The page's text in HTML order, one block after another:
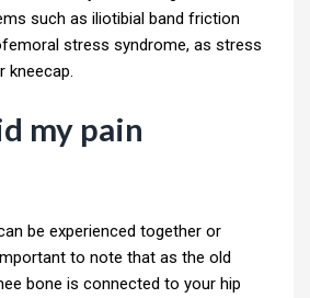
such as iliotibial band friction
stress syndrome, as stress
kneecap.
my pain
be experienced together or
to note that as the old
bone is connected to your hip